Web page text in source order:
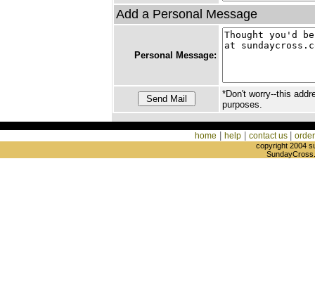
Add a Personal Message
Personal Message:
*Don't worry--this
purposes.
home help contact us
copyright 2004